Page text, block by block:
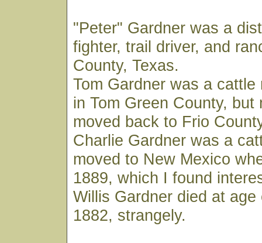
"Peter" Gardner was a
fighter, trail driver, and
County, Texas.
Tom Gardner was a cattle
in Tom Green County, but
moved back to Frio
Charlie Gardner was a
moved to New Mexico
1889, which I found
Willis Gardner died at age
1882, strangely.